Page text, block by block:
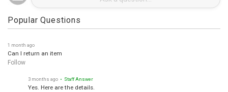
Popular Questions
1 month ago
Can I return an item
Follow
3 months ago • Staff Answer
Yes. Here are the details.